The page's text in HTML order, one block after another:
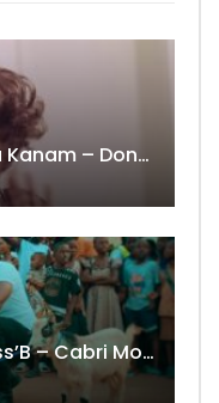
Kandia Kora ft. Barbara Kanam – Donne Moi le Temps
Shado Chris Feat. Innoss’B – Cabri Mort (Remix)